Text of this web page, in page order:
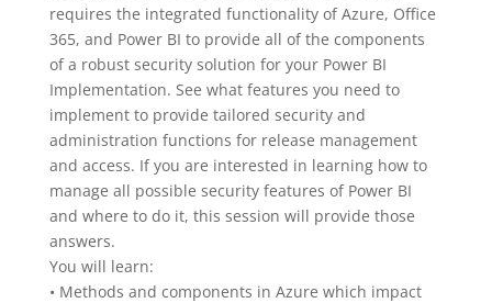
requires the integrated functionality of Azure, Office
365, and Power BI to provide all of the components
of a robust security solution for your Power BI
Implementation. See what features you need to
implement to provide tailored security and
administration functions for release management
and access. If you are interested in learning how to
manage all possible security features of Power BI
and where to do it, this session will provide those
answers.
You will learn:
• Methods and components in Azure which impact